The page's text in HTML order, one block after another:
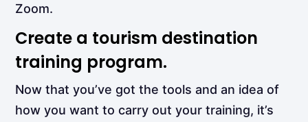
Zoom.
Create a tourism destination
training program.
Now that you’ve got the tools and an idea of
how you want to carry out your training, it’s